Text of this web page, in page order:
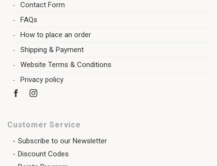
Contact Form
FAQs
How to place an order
Shipping & Payment
Website Terms & Conditions
Privacy policy
Customer Service
Subscribe to our Newsletter
Discount Codes